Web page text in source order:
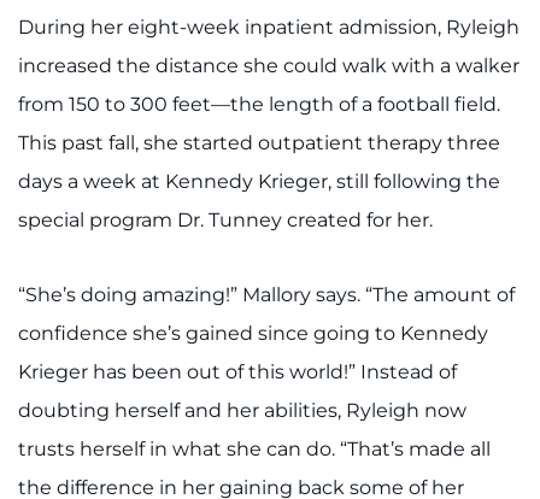
During her eight-week inpatient admission, Ryleigh
increased the distance she could walk with a walker
from 150 to 300 feet—the length of a football field.
This past fall, she started outpatient therapy three
days a week at Kennedy Krieger, still following the
special program Dr. Tunney created for her.
“She’s doing amazing!” Mallory says. “The amount of
confidence she’s gained since going to Kennedy
Krieger has been out of this world!” Instead of
doubting herself and her abilities, Ryleigh now
trusts herself in what she can do. “That’s made all
the difference in her gaining back some of her